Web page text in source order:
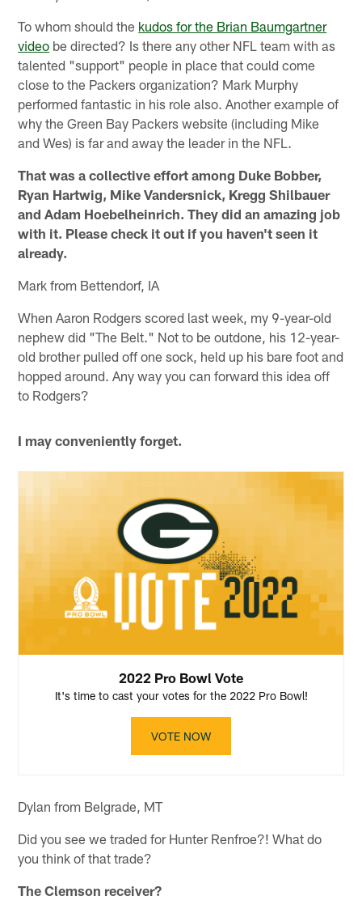
To whom should the kudos for the Brian Baumgartner
video be directed? Is there any other NFL team with as
talented "support" people in place that could come
close to the Packers organization? Mark Murphy
performed fantastic in his role also. Another example of
why the Green Bay Packers website (including Mike
and Wes) is far and away the leader in the NFL.
That was a collective effort among Duke Bobber,
Ryan Hartwig, Mike Vandersnick, Kregg Shilbauer
and Adam Hoebelheinrich. They did an amazing job
with it. Please check it out if you haven't seen it
already.
Mark from Bettendorf, IA
When Aaron Rodgers scored last week, my 9-year-old
nephew did "The Belt." Not to be outdone, his 12-year-
old brother pulled off one sock, held up his bare foot and
hopped around. Any way you can forward this idea off
to Rodgers?
I may conveniently forget.
2022 Pro Bowl Vote
It's time to cast your votes for the 2022 Pro Bowl!
VOTE NOW
Dylan from Belgrade, MT
Did you see we traded for Hunter Renfroe?! What do
you think of that trade?
The Clemson receiver?